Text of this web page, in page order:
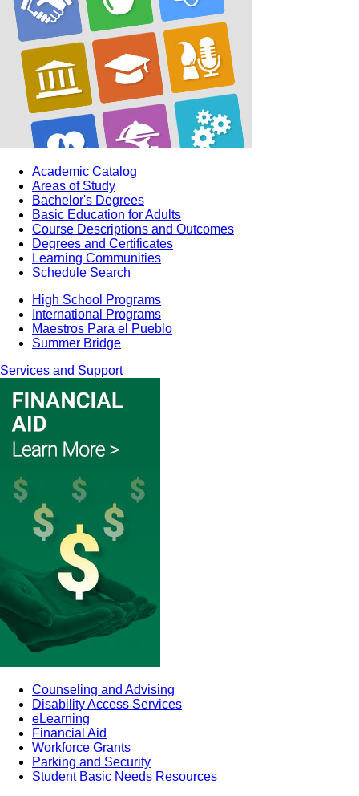
Academic Catalog
Areas of Study
Bachelor's Degrees
Basic Education for Adults
Course Descriptions and Outcomes
Degrees and Certificates
Learning Communities
Schedule Search
High School Programs
International Programs
Maestros Para el Pueblo
Summer Bridge
Services and Support
Counseling and Advising
Disability Access Services
eLearning
Financial Aid
Workforce Grants
Parking and Security
Student Basic Needs Resources